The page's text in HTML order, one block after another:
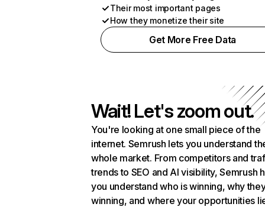
Their most important pages
How they monetize their site
Get More Free Data
Wait! Let's zoom out.
You're looking at one small piece of the
internet. Semrush lets you understand
whole market. From competitors and
trends to SEO and AI visibility, Semrush
you understand who is winning, why
winning, and where your opportunities